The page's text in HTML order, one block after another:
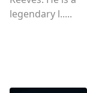
legendary l.....